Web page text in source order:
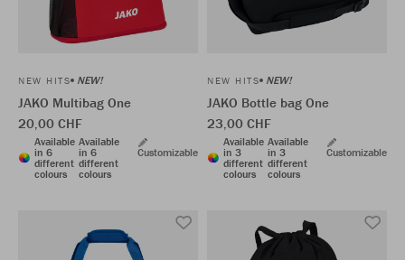
NEW HITS NEW!
JAKO Multibag One
20,00 CHF
Available
in 6
different
colours
Available
in 6
different
colours
Customizable
NEW HITS NEW!
JAKO Bottle bag One
23,00 CHF
Available
in 3
different
colours
Available
in 3
different
colours
Customizable